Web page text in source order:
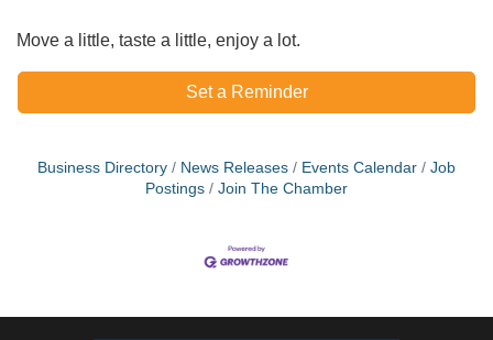
Move a little, taste a little, enjoy a lot.
Set a Reminder
Business Directory News Releases Events Calendar
Job
Postings
Join The Chamber